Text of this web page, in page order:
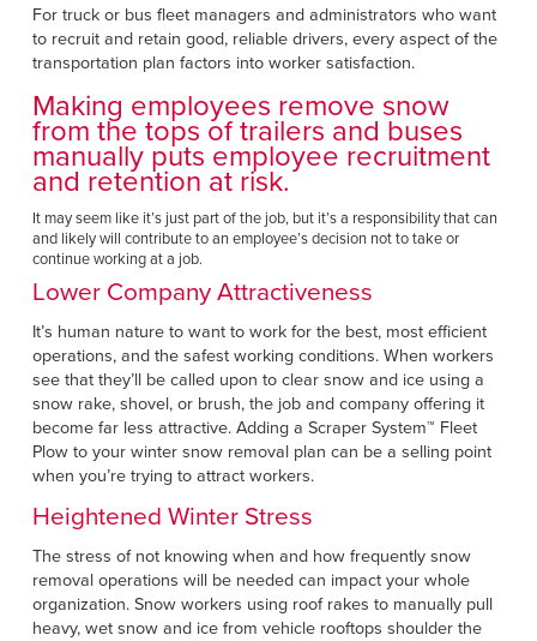
English
For truck or bus fleet managers and administrators who want
to recruit and retain good, reliable drivers, every aspect of the
transportation plan factors into worker satisfaction.
Making employees remove snow
from the tops of trailers and buses
manually puts employee recruitment
and retention at risk.
It may seem like it’s just part of the job, but it’s a responsibility that can
and likely will contribute to an employee’s decision not to take or
continue working at a job.
Lower Company Attractiveness
It’s human nature to want to work for the best, most efficient
operations, and the safest working conditions. When workers
see that they’ll be called upon to clear snow and ice using a
snow rake, shovel, or brush, the job and company offering it
become far less attractive. Adding a Scraper System™ Fleet
Plow to your winter snow removal plan can be a selling point
when you’re trying to attract workers.
Heightened Winter Stress
The stress of not knowing when and how frequently snow
removal operations will be needed can impact your whole
organization. Snow workers using roof rakes to manually pull
heavy, wet snow and ice from vehicle rooftops shoulder the